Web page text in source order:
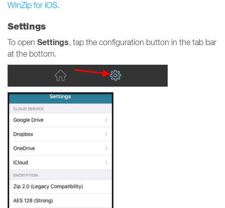
WinZip for iOS.
Settings
To open Settings, tap the configuration button in the tab bar
at the bottom.